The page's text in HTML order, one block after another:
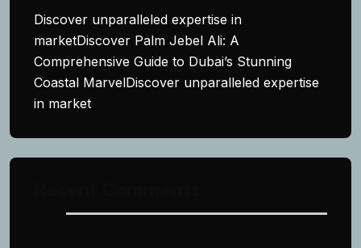
Discover unparalleled expertise in
marketDiscover Palm Jebel Ali: A
Comprehensive Guide to Dubai’s Stunning
Coastal MarvelDiscover unparalleled expertise
in market